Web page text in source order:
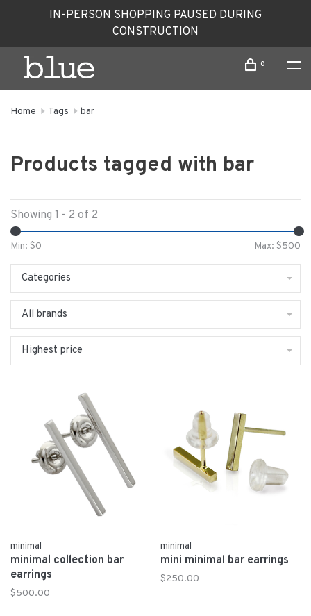
IN-PERSON SHOPPING PAUSED DURING
CONSTRUCTION
0
Home Tags bar
Products tagged with bar
Showing 1 - 2 of 2
Min: $0 Max: $500
Categories
All brands
Highest price
minimal
minimal collection bar
earrings
$500.00
minimal
mini minimal bar earrings
$250.00